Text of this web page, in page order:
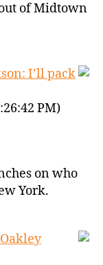
of Midtown
I’ll pack
PM)
on who
York.